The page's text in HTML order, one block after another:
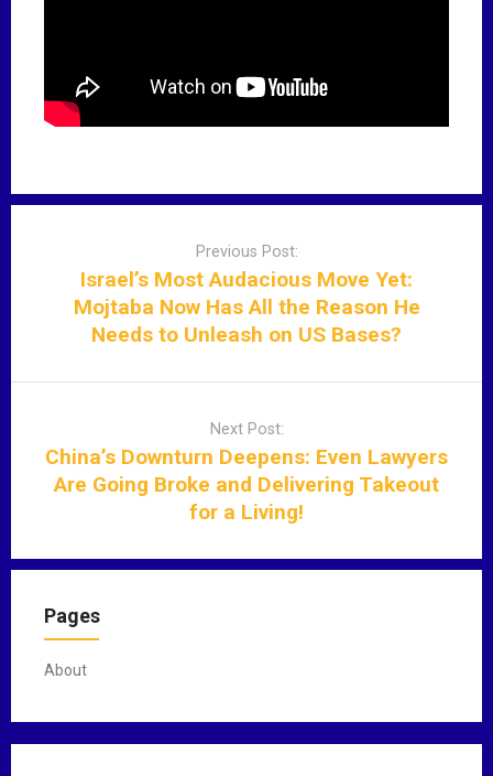
v
n
Previous Post:
Israel’s Most Audacious Move Yet:
Mojtaba Now Has All the Reason He
Needs to Unleash on US Bases?
Next Post:
China’s Downturn Deepens: Even Lawyers
Are Going Broke and Delivering Takeout
for a Living!
Pages
About